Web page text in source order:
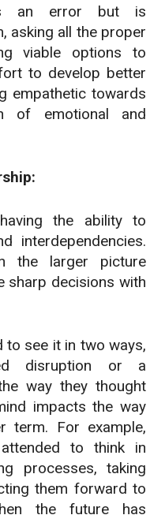
an error but is
asking all the proper
viable options to
to develop better
empathetic towards
of emotional and
the ability to
interdependencies.
the larger picture
sharp decisions with
to see it in two ways,
disruption or a
way they thought
impacts the way
term. For example,
to think in
processes, taking
them forward to
the future has